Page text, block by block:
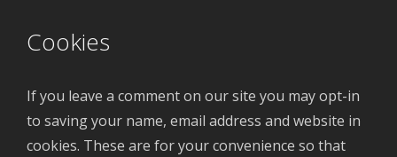
Cookies
If you leave a comment on our site you may opt-in
to saving your name, email address and website in
cookies. These are for your convenience so that